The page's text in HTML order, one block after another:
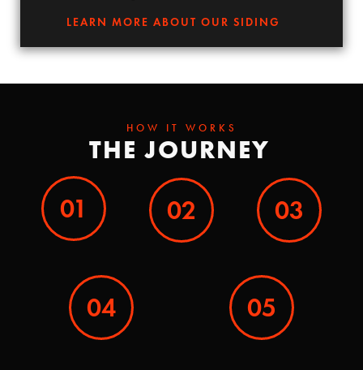
LEARN MORE ABOUT OUR SIDING
HOW IT WORKS
THE JOURNEY
01 02 03
04 05